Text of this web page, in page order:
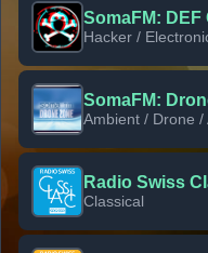
SomaFM: DEF
Hacker /
SomaFM:
Ambient / Drone /
Radio Swiss
Classical